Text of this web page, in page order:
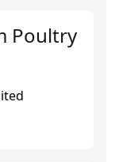
Poultry